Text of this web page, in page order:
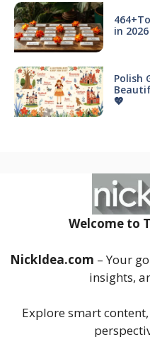
in
Polish
💖
Welcome to
NickIdea.com – Your
insights,
Explore smart